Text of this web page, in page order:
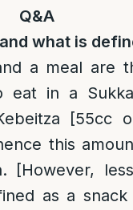
Q&A
what is
a meal are
eat in a
[55cc
this
[However,
as a